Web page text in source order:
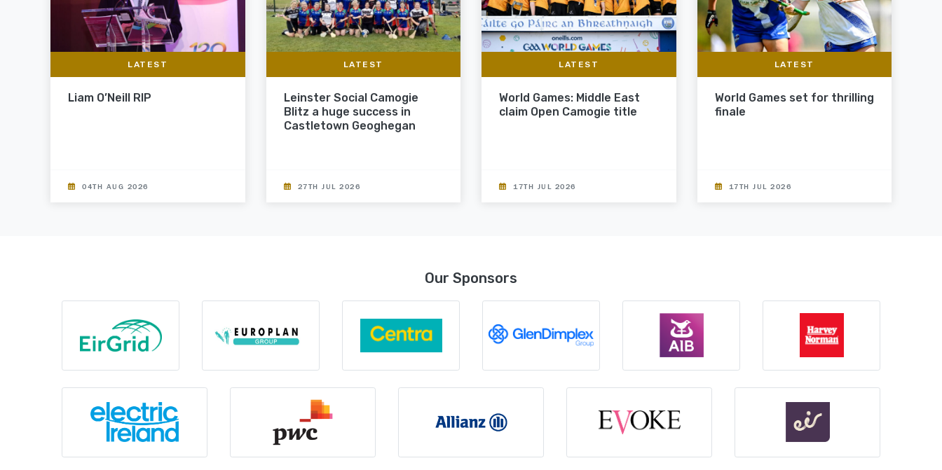
LATEST
Liam O’Neill RIP
04TH AUG 2026
LATEST
Leinster Social Camogie
Blitz a huge success in
Castletown Geoghegan
27TH JUL 2026
LATEST
World Games: Middle East
claim Open Camogie title
17TH JUL 2026
LATEST
World Games set for thrilling
finale
17TH JUL 2026
Our Sponsors